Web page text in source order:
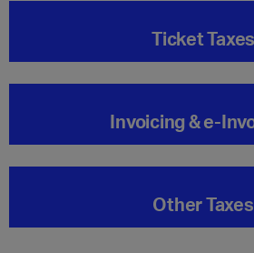
Ticket Taxes
Invoicing & e-
Other Taxes